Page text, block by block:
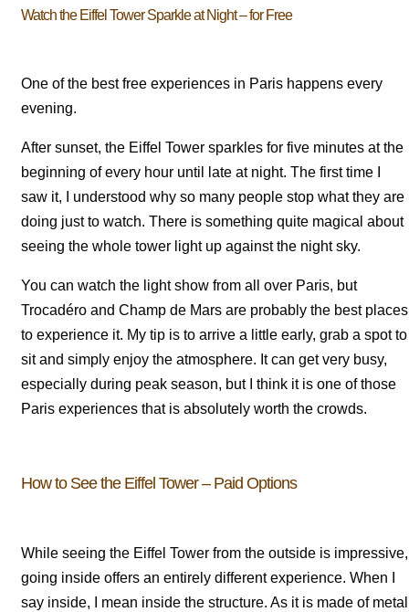
Watch the Eiffel Tower Sparkle at Night – for Free
One of the best free experiences in Paris happens every
evening.
After sunset, the Eiffel Tower sparkles for five minutes at the
beginning of every hour until late at night. The first time I
saw it, I understood why so many people stop what they are
doing just to watch. There is something quite magical about
seeing the whole tower light up against the night sky.
You can watch the light show from all over Paris, but
Trocadéro and Champ de Mars are probably the best places
to experience it. My tip is to arrive a little early, grab a spot to
sit and simply enjoy the atmosphere. It can get very busy,
especially during peak season, but I think it is one of those
Paris experiences that is absolutely worth the crowds.
How to See the Eiffel Tower – Paid Options
While seeing the Eiffel Tower from the outside is impressive,
going inside offers an entirely different experience. When I
say inside, I mean inside the structure. As it is made of metal